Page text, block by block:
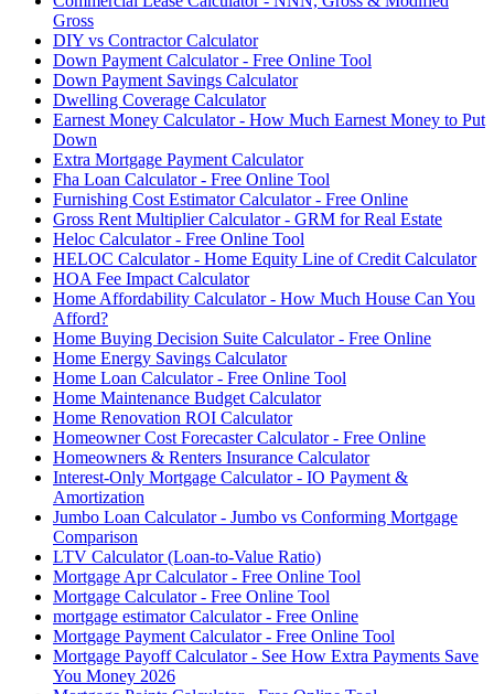
Gross
DIY vs Contractor Calculator
Down Payment Calculator - Free Online Tool
Down Payment Savings Calculator
Dwelling Coverage Calculator
Earnest Money Calculator - How Much Earnest Money to Put
Down
Extra Mortgage Payment Calculator
Fha Loan Calculator - Free Online Tool
Furnishing Cost Estimator Calculator - Free Online
Gross Rent Multiplier Calculator - GRM for Real Estate
Heloc Calculator - Free Online Tool
HELOC Calculator - Home Equity Line of Credit Calculator
HOA Fee Impact Calculator
Home Affordability Calculator - How Much House Can You
Afford?
Home Buying Decision Suite Calculator - Free Online
Home Energy Savings Calculator
Home Loan Calculator - Free Online Tool
Home Maintenance Budget Calculator
Home Renovation ROI Calculator
Homeowner Cost Forecaster Calculator - Free Online
Homeowners & Renters Insurance Calculator
Interest-Only Mortgage Calculator - IO Payment &
Amortization
Jumbo Loan Calculator - Jumbo vs Conforming Mortgage
Comparison
LTV Calculator (Loan-to-Value Ratio)
Mortgage Apr Calculator - Free Online Tool
Mortgage Calculator - Free Online Tool
mortgage estimator Calculator - Free Online
Mortgage Payment Calculator - Free Online Tool
Mortgage Payoff Calculator - See How Extra Payments Save
You Money 2026